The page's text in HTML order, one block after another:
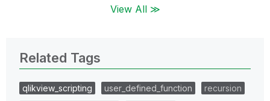
View All ≫
Related Tags
qlikview_scripting user_defined_function
recursion